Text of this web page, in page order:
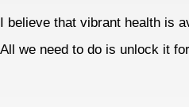
I believe that vibrant health is
All we need to do is unlock it